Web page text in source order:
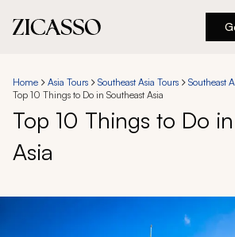
Experiences
Inspiration
About
Home Asia Tours Southeast Asia Tours
Southeast
Top 10 Things to Do in Southeast Asia
Top 10 Things to Do
Asia